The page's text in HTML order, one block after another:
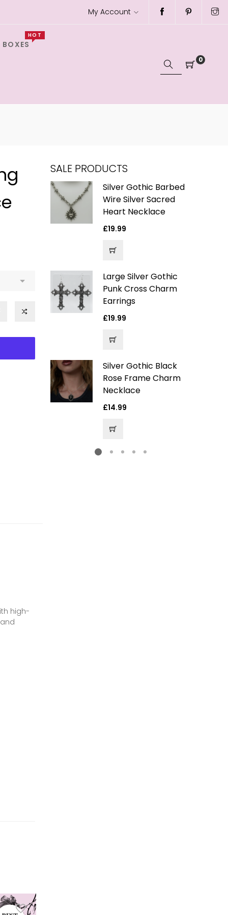
My Account
BOXES
HOT
0
high-
SALE PRODUCTS
Gothic
Charm
Velvet
Silver Gothic Barbed
Wire Silver Sacred
Heart Necklace
Regular
£19.99
Large Silver Gothic
Punk Cross Charm
Earrings
Regular
£19.99
Silver Gothic Black
Rose Frame Charm
Necklace
Regular
£14.99